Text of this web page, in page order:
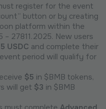
register for the event
button or by creating
platform within the
– 27811.2025. New users
5 USDC and complete their
period will qualify for
$5 in $BMB tokens,
will get $3 in $BMB